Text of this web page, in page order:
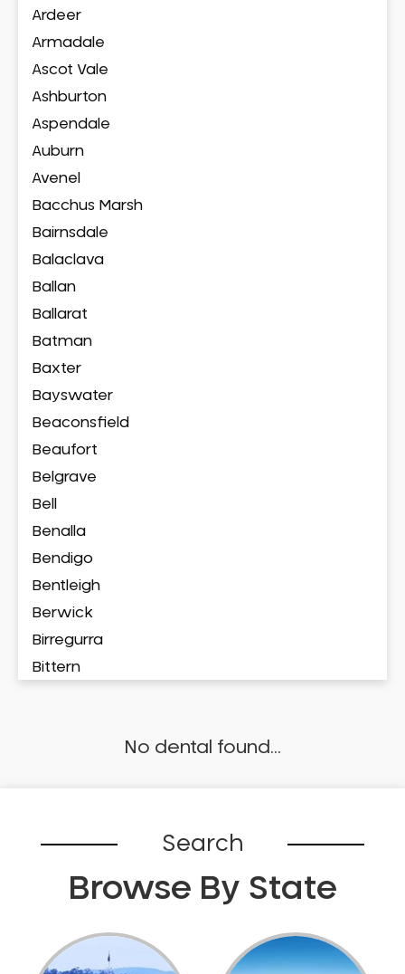
Ardeer
Armadale
Ascot Vale
Ashburton
Aspendale
Auburn
Avenel
Bacchus Marsh
Bairnsdale
Balaclava
Ballan
Ballarat
Batman
Baxter
Bayswater
Beaconsfield
Beaufort
Belgrave
Bell
Benalla
Bendigo
Bentleigh
Berwick
Birregurra
Bittern
Brunswick
Burnley
Burwood
No dental found...
Search
Browse By State